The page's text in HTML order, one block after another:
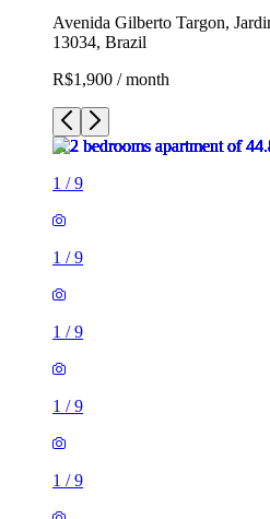
Avenida Gilberto Targon,
13034, Brazil
R$1,900 / month
1 /9
1 /9
1 /9
1 /9
1 /9